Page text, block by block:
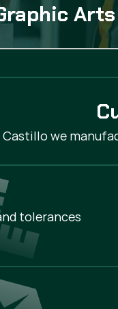
Arts
we
tolerances